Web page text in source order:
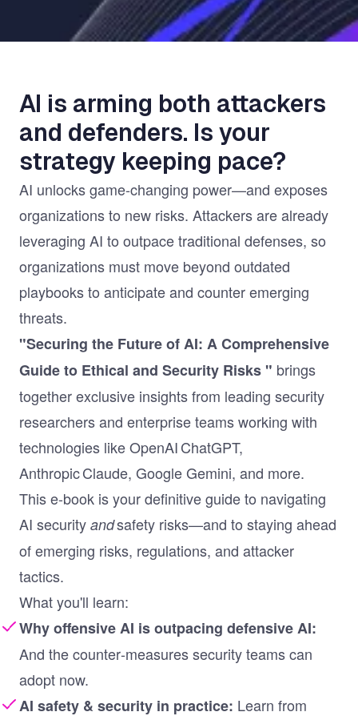
AI is arming both attackers
and defenders. Is your
strategy keeping pace?
AI unlocks game‑changing power—and exposes
organizations to new risks. Attackers are already
leveraging AI to outpace traditional defenses, so
organizations must move beyond outdated
playbooks to anticipate and counter emerging
threats.
"Securing the Future of AI: A Comprehensive
Guide to Ethical and Security Risks " brings
together exclusive insights from leading security
researchers and enterprise teams working with
technologies like OpenAI ChatGPT,
Anthropic Claude, Google Gemini, and more.
This e-book is your definitive guide to navigating
AI security andsafety risks—and to staying ahead
of emerging risks, regulations, and attacker
tactics.
What you'll learn:
Why offensive AI is outpacing defensive AI:
And the counter‑measures security teams can
adopt now.
AI safety & security in practice: Learn from